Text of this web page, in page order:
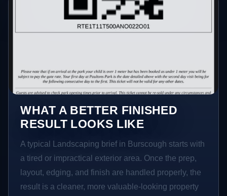
WHAT A BETTER FINISHED
RESULT LOOKS LIKE
A typical Landscaping brief in Burscough starts with
a tired or impractical exterior area. Once the prep,
layout, edging, and finish are handled properly, the
result is a cleaner, more valuable-looking property